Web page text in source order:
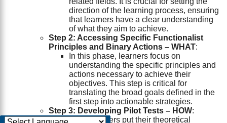
direction of the learning process, ensuring
that learners have a clear understanding
of what they aim to achieve.
Step 2: Accessing Specific Functionalist
Principles and Binary Actions – WHAT:
In this phase, learners focus on
understanding the specific principles and
actions necessary to achieve their
objectives. This step is critical for
translating the broad goals defined in the
first step into actionable strategies.
Step 3: Developing Pilot Tests – HOW:
Here, learners put their theoretical